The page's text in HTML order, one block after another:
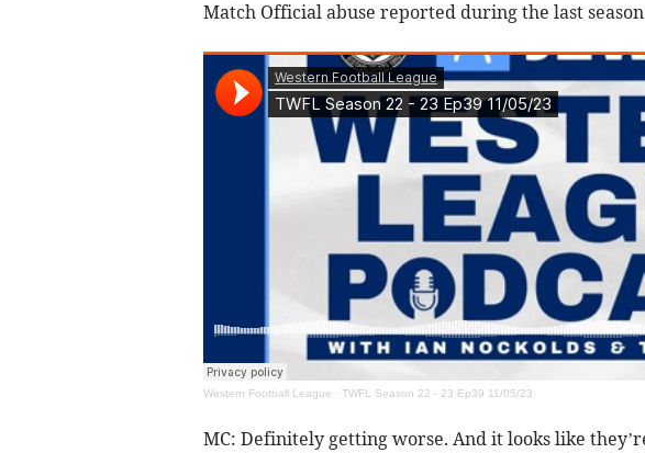
Match Official abuse reported during the last
Western Football League · TWFL Season 22 - 23 Ep39 11/05/23
MC: Definitely getting worse. And it looks like